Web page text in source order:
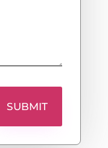
SUBMIT